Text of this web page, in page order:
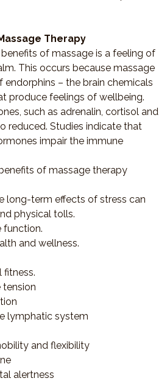
Therapy
of massage is a feeling of
This occurs because massage
– the brain chemicals
produce feelings of wellbeing.
such as adrenalin, cortisol and
reduced. Studies indicate that
impair the immune
of massage therapy
long-term effects of stress can
physical tolls.
function.
and wellness.
fitness.
tension
lymphatic system
and flexibility
alertness